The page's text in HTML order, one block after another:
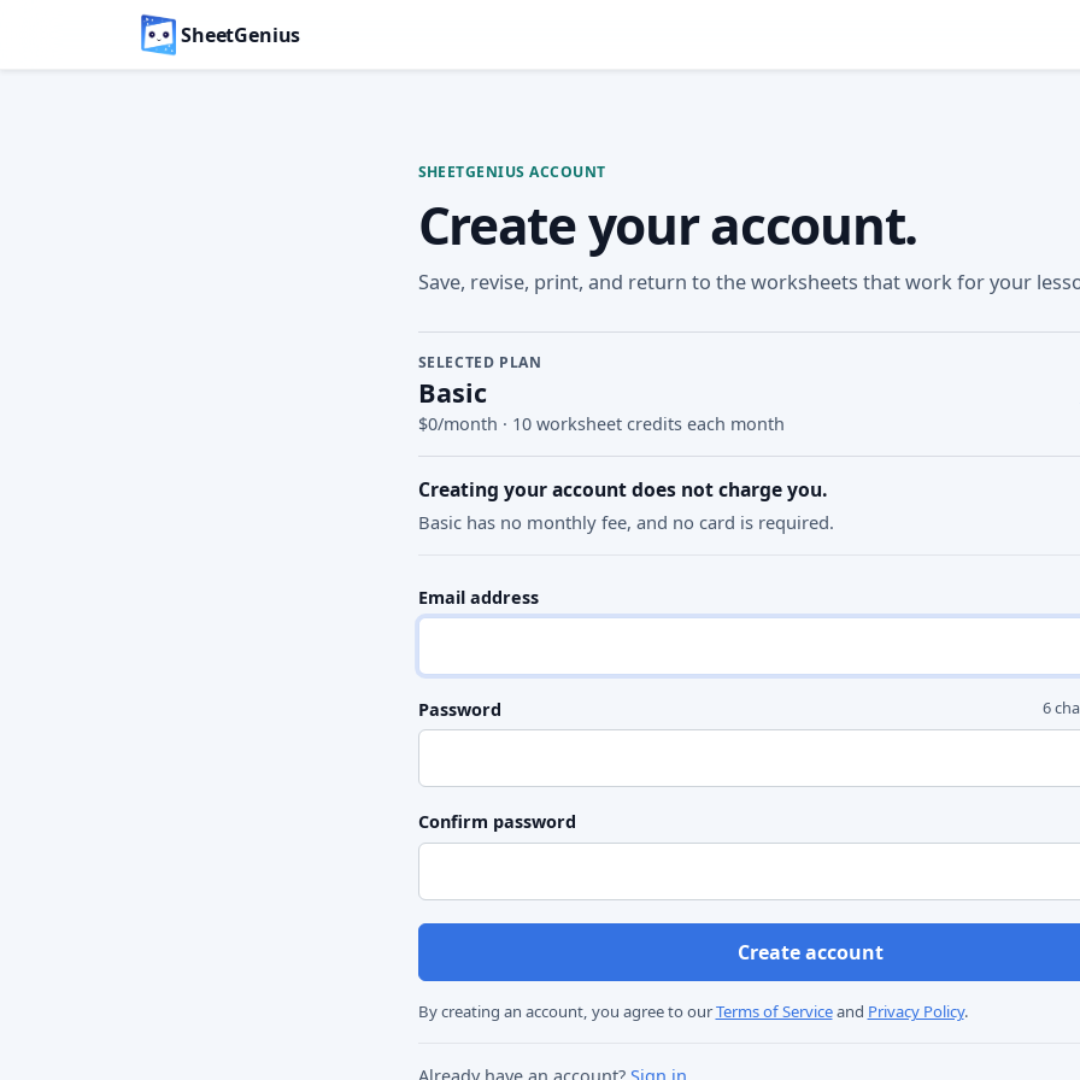
SheetGenius
SHEETGENIUS ACCOUNT
Create your account.
Save, revise, print, and return to the worksheets that work for your
SELECTED PLAN
Basic
$0/month · 10 worksheet credits each month
Creating your account does not charge you.
Basic has no monthly fee, and no card is required.
Email address
Password 6
Confirm password
By creating an account, you agree to ourTerms of Serviceand Privacy Policy.